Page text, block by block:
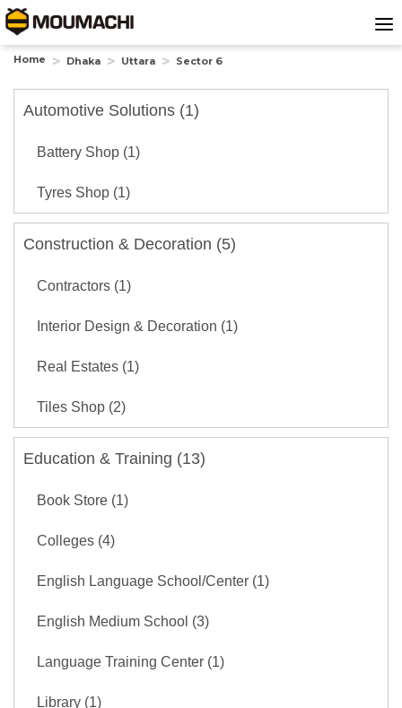
Home Dhaka Uttara Sector 6
Automotive Solutions (1)
Battery Shop (1)
Tyres Shop (1)
Construction & Decoration (5)
Contractors (1)
Interior Design & Decoration (1)
Real Estates (1)
Tiles Shop (2)
Education & Training (13)
Book Store (1)
Colleges (4)
English Language School/Center (1)
English Medium School (3)
Language Training Center (1)
Library (1)